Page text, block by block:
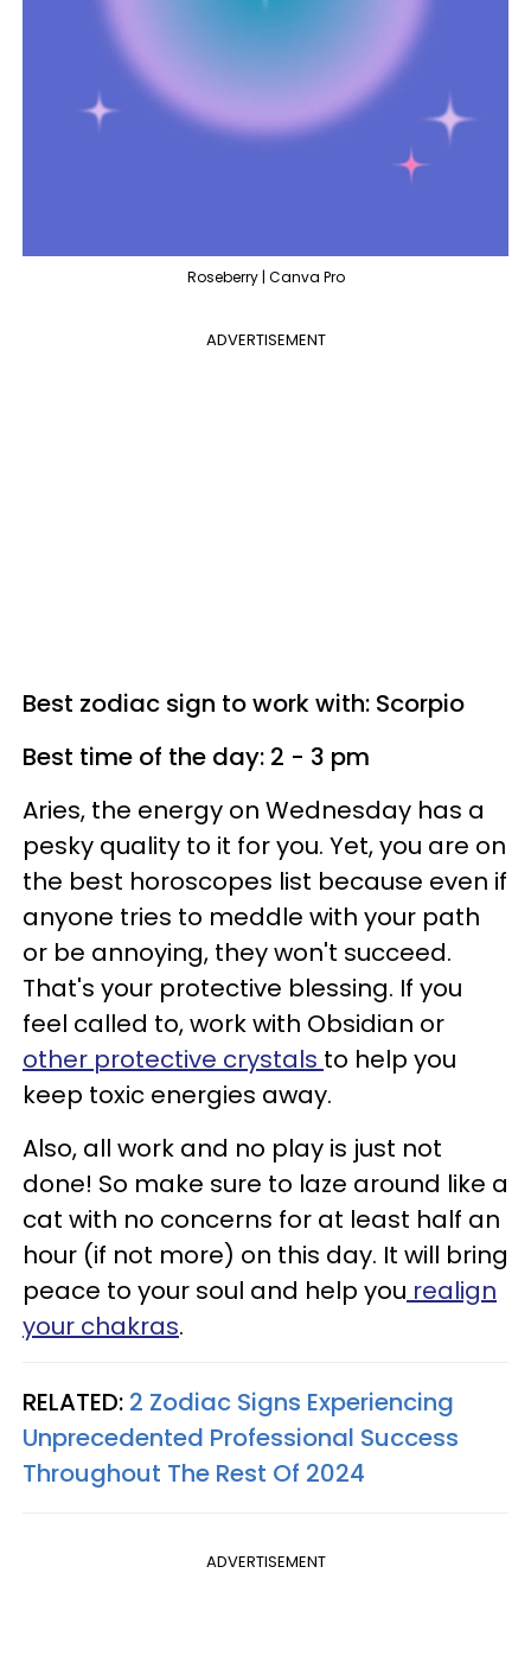
Roseberry | Canva Pro
ADVERTISEMENT
Best zodiac sign to work with: Scorpio
Best time of the day: 2 - 3 pm
Aries, the energy on Wednesday has a
pesky quality to it for you. Yet, you are on
the best horoscopes list because even if
anyone tries to meddle with your path
or be annoying, they won't succeed.
That's your protective blessing. If you
feel called to, work with Obsidian or
other protective crystals to help you
keep toxic energies away.
Also, all work and no play is just not
done! So make sure to laze around like a
cat with no concerns for at least half an
hour (if not more) on this day. It will bring
peace to your soul and help you realign
your chakras.
RELATED: 2 Zodiac Signs Experiencing
Unprecedented Professional Success
Throughout The Rest Of 2024
ADVERTISEMENT